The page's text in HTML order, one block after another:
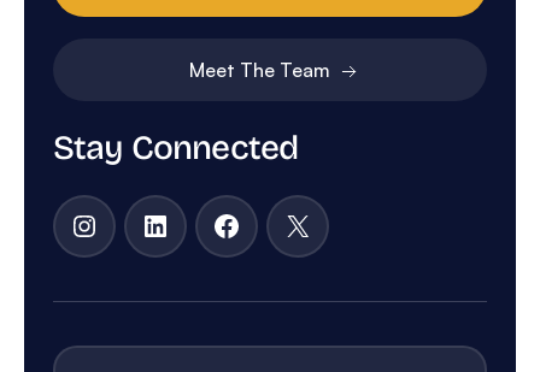
Stay Connected
Instagram
LinkedInFacebook
X
Meet The Team